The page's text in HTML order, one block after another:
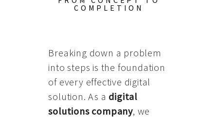
COMPLETION
Breaking down a problem
into steps is the foundation
of every effective digital
solution. As a digital
solutions company, we